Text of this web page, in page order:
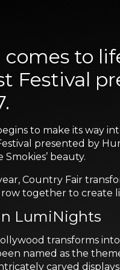
comes to
Festival
to make its way
presented by
beauty.
Country Fair
together to create
LumiNights
transforms
named as the
carved